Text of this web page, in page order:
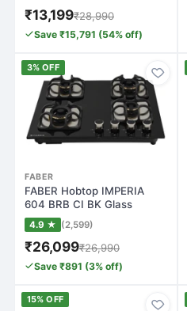
₹13,199₹28,990
Save ₹15,791 (54% off)
3% OFF
FABER
FABER Hobtop IMPERIA
604 BRB CI BK Glass
Automatic Hob(4 B…
4.9 ★ (2,599)
₹26,099₹26,990
Save ₹891 (3% off)
15% OFF